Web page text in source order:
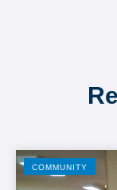
COMMUNITY